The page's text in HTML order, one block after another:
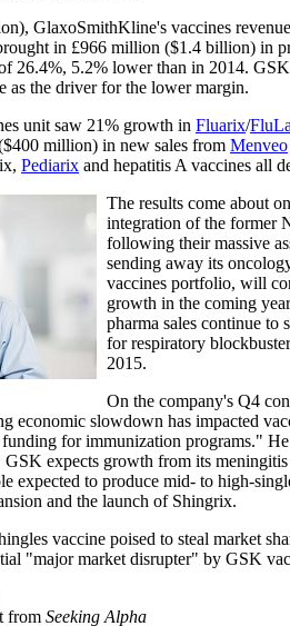
GlaxoSmithKline's vaccines
in £966 million ($1.4 billion) in
26.4%, 5.2% lower than in 2014.
as the driver for the lower margin.
unit saw 21% growth in Fluarix/
million) in new sales from Menveo
Pediarix and hepatitis A vaccines all
The results come about
integration of the former
following their massive
sending away its
vaccines portfolio, will
growth in the coming
pharma sales continue to
for respiratory
2015.
On the company's Q4
economic slowdown has impacted
for immunization programs."
expects growth from its
expected to produce mid- to high-
and the launch of Shingrix.
vaccine poised to steal market
"major market disrupter" by GSK
from Seeking Alpha